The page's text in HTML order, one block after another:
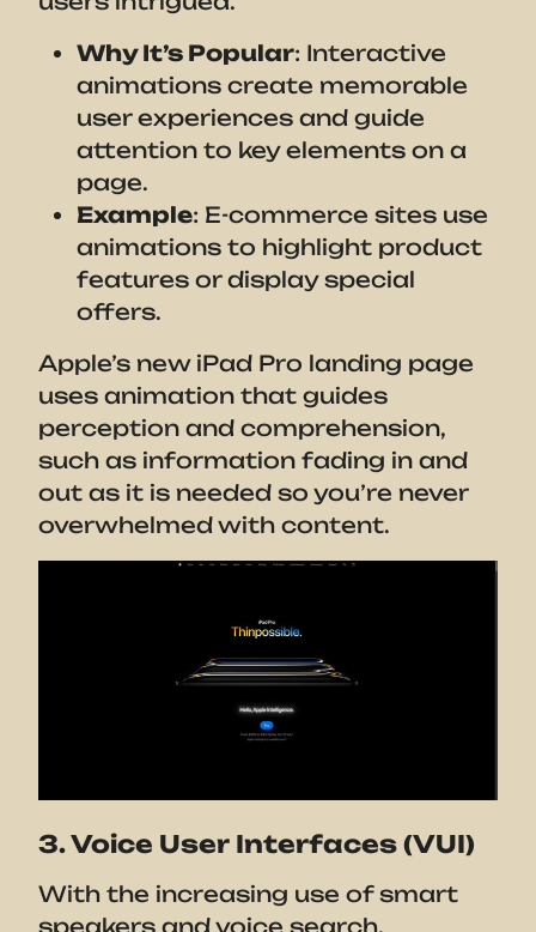
Why It’s Popular: Interactive
animations create memorable
user experiences and guide
attention to key elements on a
page.
Example: E-commerce sites use
animations to highlight product
features or display special
offers.
Apple’s new iPad Pro landing page
uses animation that guides
perception and comprehension,
such as information fading in and
out as it is needed so you’re never
overwhelmed with content.
3. Voice User Interfaces (VUI)
With the increasing use of smart
speakers and voice search,